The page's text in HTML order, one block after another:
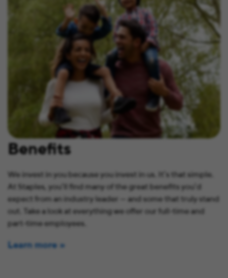
Benefits
We invest in you because you invest in us. It’s that simple.
At Staples, you’ll find many of the great benefits you’d
expect from an industry leader — and some that truly stand
out. Take a look at everything we offer our full-time and
part-time employees.
Learn more